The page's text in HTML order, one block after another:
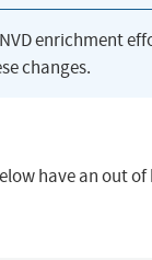
enrichment
changes.
have an out